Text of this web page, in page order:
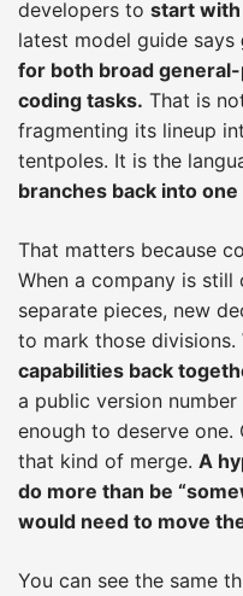
developers to start
latest model guide says
for both broad
coding tasks. That is
fragmenting its lineup
tentpoles. It is the
branches back into
That matters because
When a company is
separate pieces, new
to mark those divisions.
capabilities back
a public version
enough to deserve one.
that kind of merge. A
do more than be
would need to move
You can see the same